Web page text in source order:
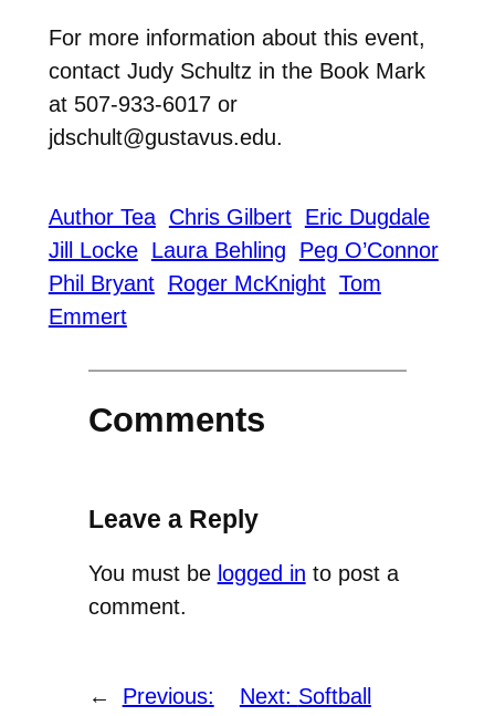
For more information about this event,
contact Judy Schultz in the Book Mark
at 507-933-6017 or
jdschult@gustavus.edu.
Author Tea Chris Gilbert Eric Dugdale
Jill Locke Laura Behling
Peg O’Connor
Phil Bryant Roger McKnight Tom
Emmert
Comments
Leave a Reply
You must be logged in to post a
comment.
←
Previous:
Next: Softball